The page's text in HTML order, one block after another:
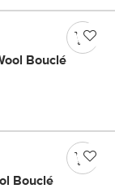
Bouclé
Bouclé